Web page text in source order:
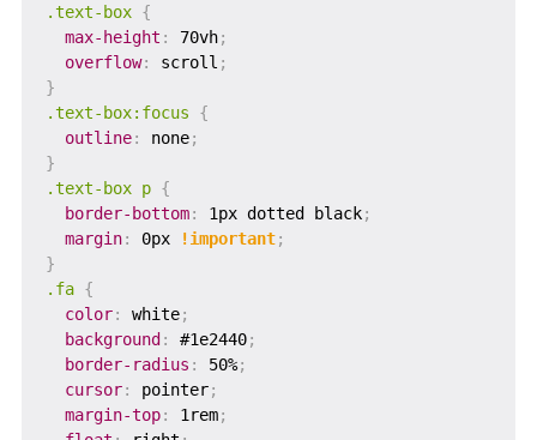
.text-box {
max-height : 70vh;
overflow: scroll ;
}
.text-box:focus
{
outline: none;
}
.text-box p {
border-bottom: 1px dotted black;
margin: 0px !important;
}
.fa {
color: white;
background : #1e2440;
border-radius : 50%;
cursor: pointer;
margin-top: 1rem;